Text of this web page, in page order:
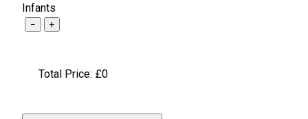
Infants
− +
Total Price: £0